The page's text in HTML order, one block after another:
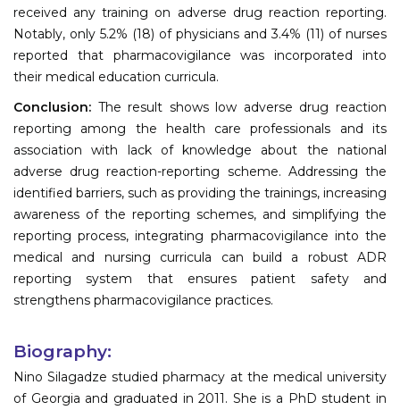
received any training on adverse drug reaction reporting.
Notably, only 5.2% (18) of physicians and 3.4% (11) of nurses
reported that pharmacovigilance was incorporated into
their medical education curricula.
Conclusion: The result shows low adverse drug reaction
reporting among the health care professionals and its
association with lack of knowledge about the national
adverse drug reaction-reporting scheme. Addressing the
identified barriers, such as providing the trainings, increasing
awareness of the reporting schemes, and simplifying the
reporting process, integrating pharmacovigilance into the
medical and nursing curricula can build a robust ADR
reporting system that ensures patient safety and
strengthens pharmacovigilance practices.
Biography:
Nino Silagadze studied pharmacy at the medical university
of Georgia and graduated in 2011. She is a PhD student in